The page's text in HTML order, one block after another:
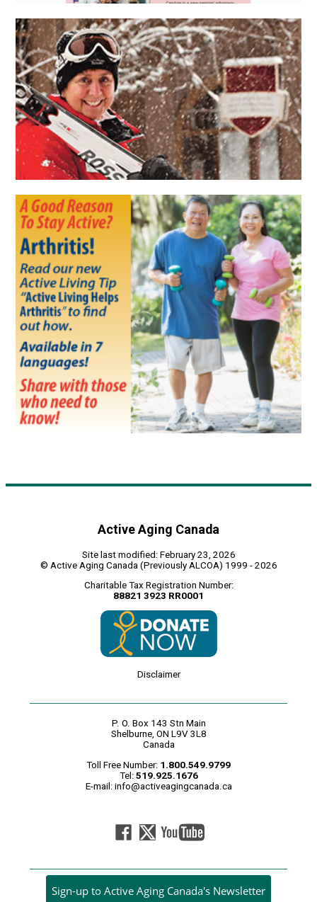
Active Aging Canada
Site last modified: February 23, 2026
© Active Aging Canada (Previously ALCOA) 1999 - 2026
Charitable Tax Registration Number:
88821 3923 RR0001
Disclaimer
P. O. Box 143 Stn Main
Shelburne, ON L9V 3L8
Canada
Toll Free Number: 1.800.549.9799
Tel: 519.925.1676
E-mail: info@activeagingcanada.ca
Sign-up to Active Aging Canada's Newsletter